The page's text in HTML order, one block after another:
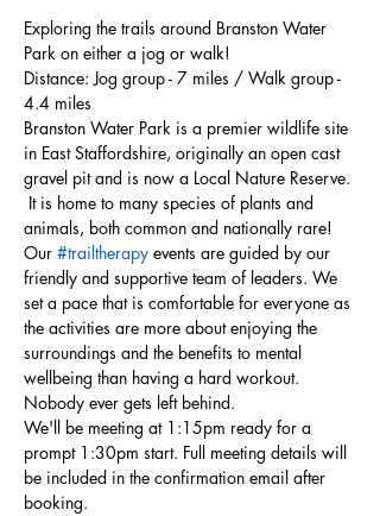
Exploring the trails around Branston Water
Park on either a jog or walk!
Distance: Jog group - 7 miles / Walk group -
4.4 miles
Branston Water Park is a premier wildlife site
in East Staffordshire, originally an open cast
gravel pit and is now a Local Nature Reserve.
It is home to many species of plants and
animals, both common and nationally rare!
Our #trailtherapy events are guided by our
friendly and supportive team of leaders. We
set a pace that is comfortable for everyone as
the activities are more about enjoying the
surroundings and the benefits to mental
wellbeing than having a hard workout.
Nobody ever gets left behind.
We'll be meeting at 1:15pm ready for a
prompt 1:30pm start. Full meeting details will
be included in the confirmation email after
booking.